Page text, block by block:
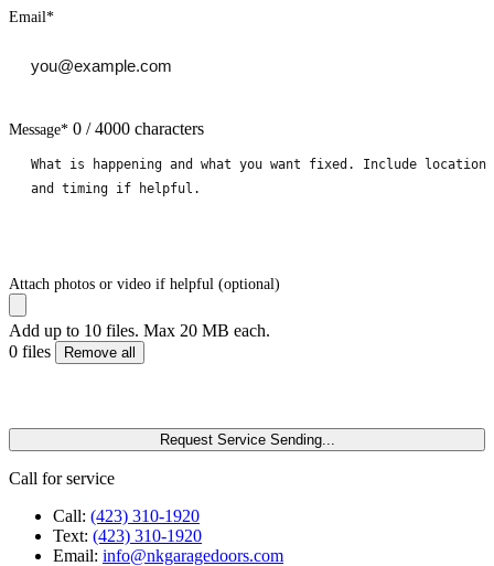
Email*
Message* 0 / 4000 characters
Attach photos or video if helpful (optional)
Add up to 10 files. Max 20 MB each.
0 files
Remove all
Request Service Sending...
Call for service
Call: (423) 310-1920
Text: (423) 310-1920
Email: info@nkgaragedoors.com